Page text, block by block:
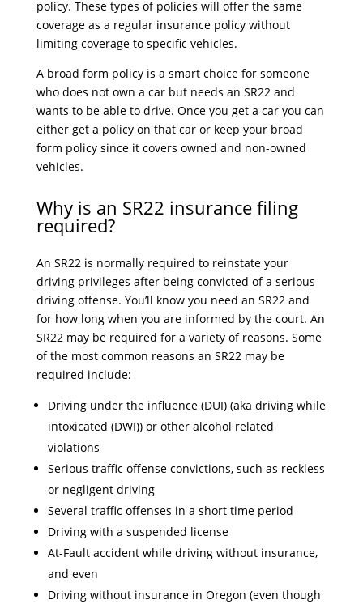
policy. These types of policies will offer the same
coverage as a regular insurance policy without
limiting coverage to specific vehicles.
A broad form policy is a smart choice for someone
who does not own a car but needs an SR22 and
wants to be able to drive. Once you get a car you can
either get a policy on that car or keep your broad
form policy since it covers owned and non-owned
vehicles.
Why is an SR22 insurance filing
required?
An SR22 is normally required to reinstate your
driving privileges after being convicted of a serious
driving offense. You’ll know you need an SR22 and
for how long when you are informed by the court. An
SR22 may be required for a variety of reasons. Some
of the most common reasons an SR22 may be
required include:
Driving under the influence (DUI) (aka driving while
intoxicated (DWI)) or other alcohol related
violations
Serious traffic offense convictions, such as reckless
or negligent driving
Several traffic offenses in a short time period
Driving with a suspended license
At-Fault accident while driving without insurance,
and even
Driving without insurance in Oregon (even though